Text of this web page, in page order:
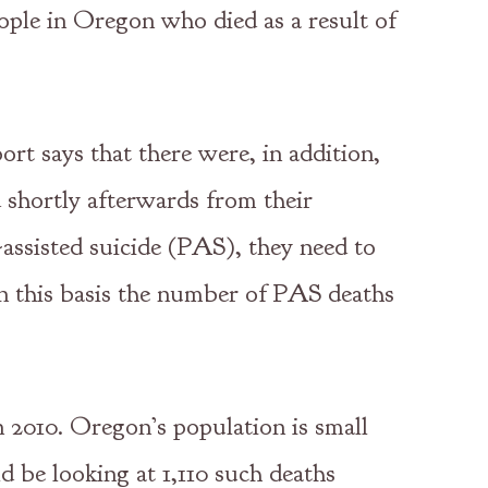
in Oregon who died as a result of
says that there were, in addition,
shortly afterwards from their
suicide (PAS), they need to
basis the number of PAS deaths
Oregon’s population is small
looking at 1,110 such deaths